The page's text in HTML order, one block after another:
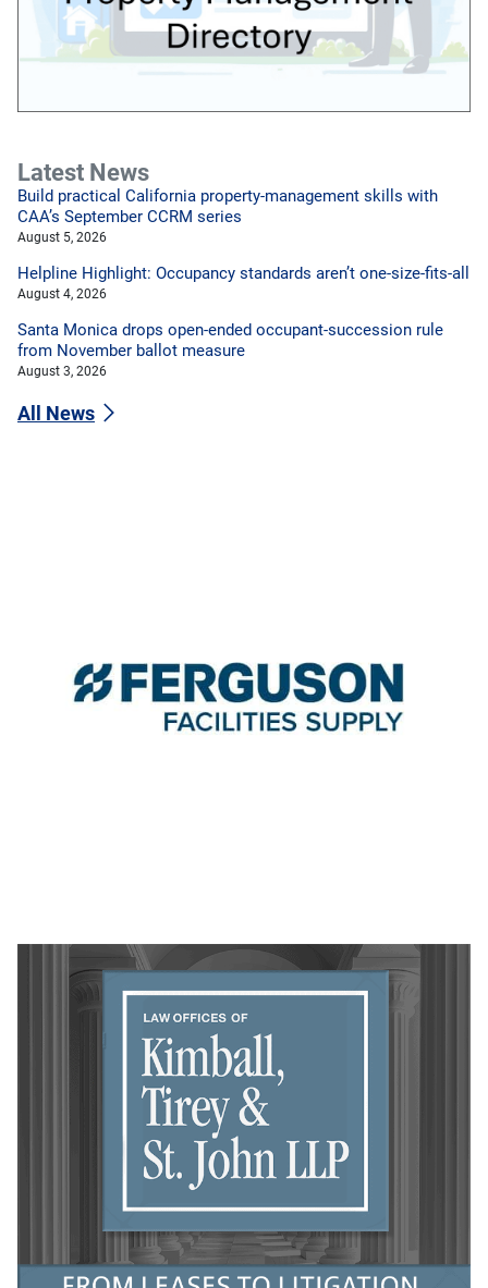
Latest News
Build practical California property-management skills with
CAA’s September CCRM series
August 5, 2026
Helpline Highlight: Occupancy standards aren’t one-size-fits-all
August 4, 2026
Santa Monica drops open-ended occupant-succession rule
from November ballot measure
August 3, 2026
All News